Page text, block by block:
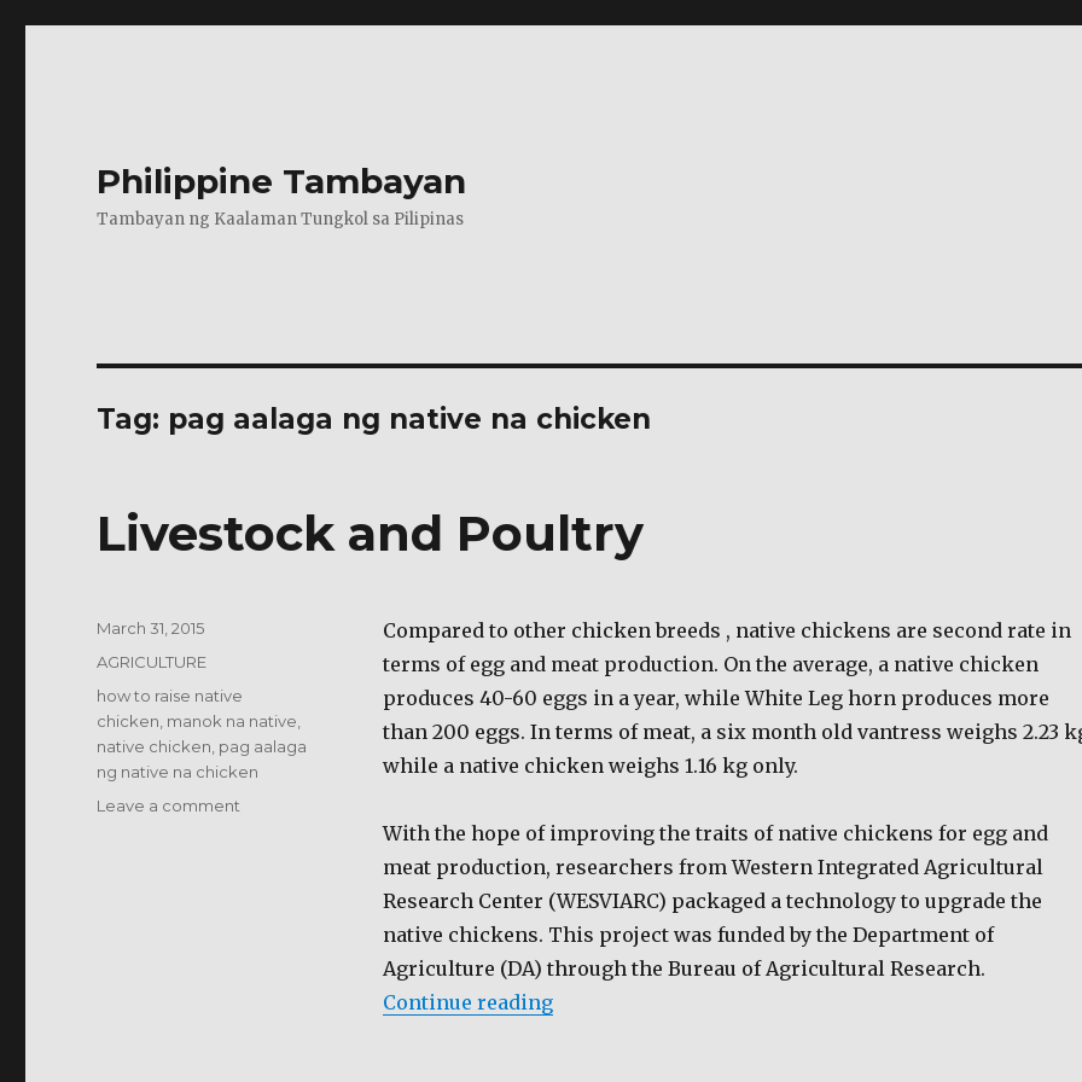
Philippine Tambayan
Tambayan ng Kaalaman Tungkol sa Pilipinas
Tag: pag aalaga ng native na chicken
Livestock and Poultry
Compared to other chicken breeds , native chickens are second rate in
terms of egg and meat production. On the average, a native chicken
produces 40-60 eggs in a year, while White Leg horn produces more
than 200 eggs. In terms of meat, a six month old vantress weighs 2.23
while a native chicken weighs 1.16 kg only.
With the hope of improving the traits of native chickens for egg and
meat production, researchers from Western Integrated Agricultural
Research Center (WESVIARC) packaged a technology to upgrade the
native chickens. This project was funded by the Department of
Agriculture (DA) through the Bureau of Agricultural Research.
Continue reading“Livestock and Poultry”
Posted
March 31, 2015
Categories
AGRICULTURE
Tags
how to raise native
chicken manok na native
native chicken pag aalaga
ng native na chicken
Leave a comment